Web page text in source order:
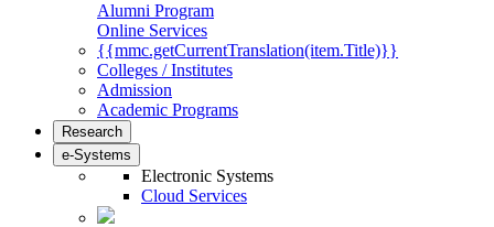
Alumni Program
Online Services
{{mmc.getCurrentTranslation(item.Title)}}
Colleges / Institutes
Admission
Academic Programs
Research
e-Systems
Electronic Systems
Cloud Services